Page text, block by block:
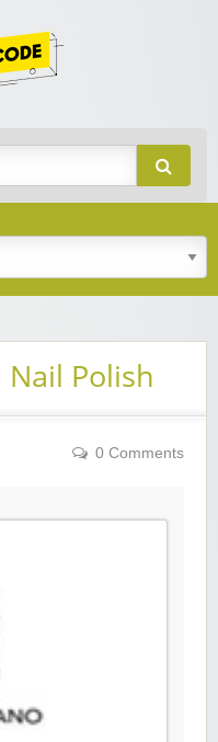
Nail Polish
0 Comments